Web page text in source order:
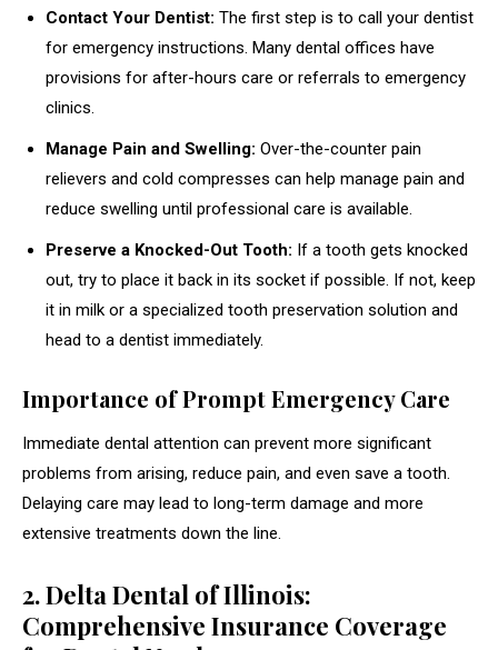
Contact Your Dentist: The first step is to call your dentist
for emergency instructions. Many dental offices have
provisions for after-hours care or referrals to emergency
clinics.
Manage Pain and Swelling: Over-the-counter pain
relievers and cold compresses can help manage pain and
reduce swelling until professional care is available.
Preserve a Knocked-Out Tooth: If a tooth gets knocked
out, try to place it back in its socket if possible. If not, keep
it in milk or a specialized tooth preservation solution and
head to a dentist immediately.
Importance of Prompt Emergency Care
Immediate dental attention can prevent more significant
problems from arising, reduce pain, and even save a tooth.
Delaying care may lead to long-term damage and more
extensive treatments down the line.
2. Delta Dental of Illinois:
Comprehensive Insurance Coverage